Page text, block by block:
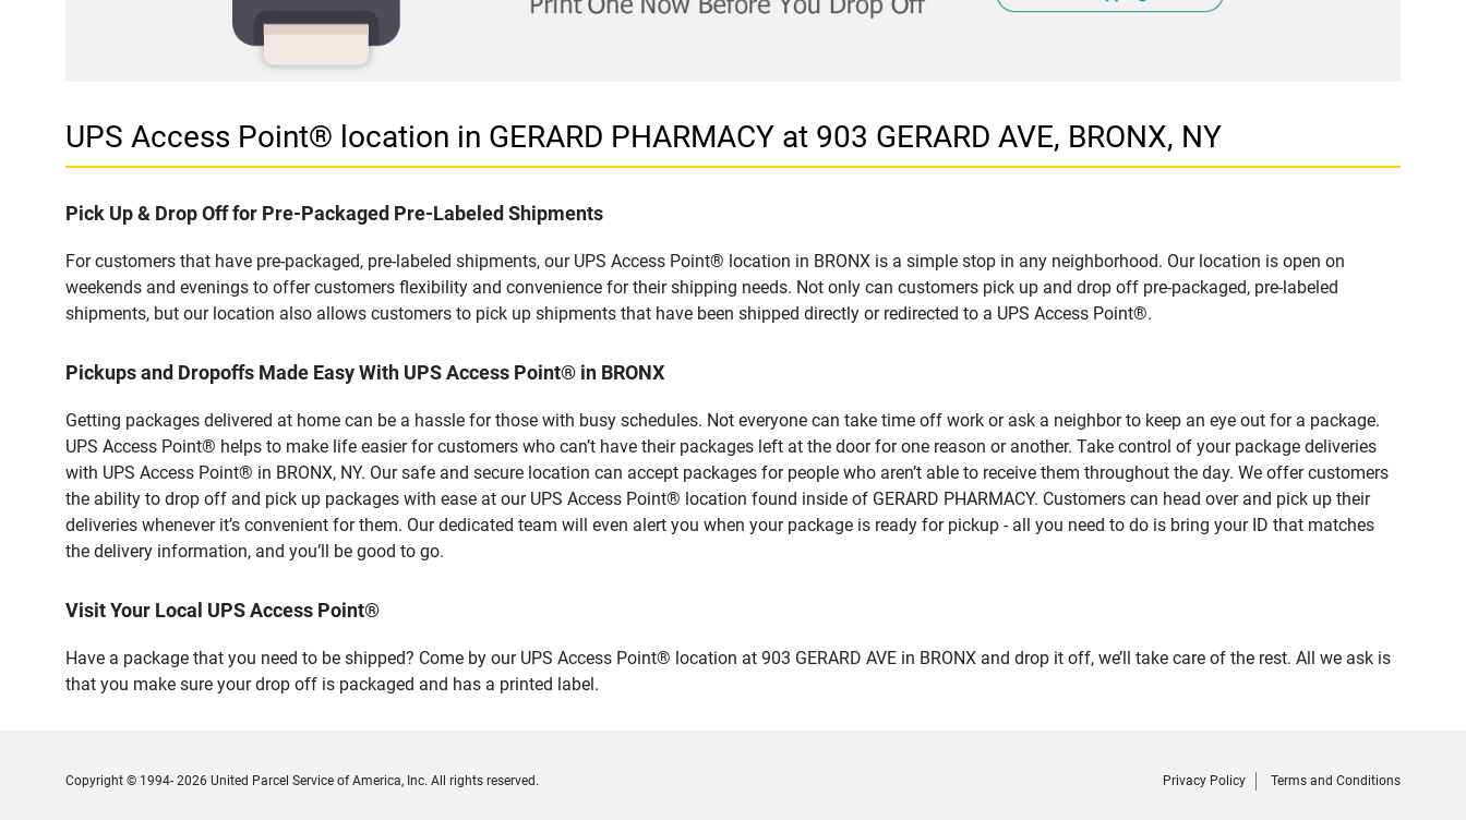
UPS Access Point® location in GERARD PHARMACY at 903 GERARD AVE, BRONX, NY
Pick Up & Drop Off for Pre-Packaged Pre-Labeled Shipments
For customers that have pre-packaged, pre-labeled shipments, our UPS Access Point® location in BRONX is a simple stop in any neighborhood. Our location is open on
weekends and evenings to offer customers flexibility and convenience for their shipping needs. Not only can customers pick up and drop off pre-packaged, pre-labeled
shipments, but our location also allows customers to pick up shipments that have been shipped directly or redirected to a UPS Access Point®.
Pickups and Dropoffs Made Easy With UPS Access Point® in BRONX
Getting packages delivered at home can be a hassle for those with busy schedules. Not everyone can take time off work or ask a neighbor to keep an eye out for a package.
UPS Access Point® helps to make life easier for customers who can’t have their packages left at the door for one reason or another. Take control of your package deliveries
with UPS Access Point® in BRONX, NY. Our safe and secure location can accept packages for people who aren’t able to receive them throughout the day. We offer customers
the ability to drop off and pick up packages with ease at our UPS Access Point® location found inside of GERARD PHARMACY. Customers can head over and pick up their
deliveries whenever it’s convenient for them. Our dedicated team will even alert you when your package is ready for pickup - all you need to do is bring your ID that matches
the delivery information, and you’ll be good to go.
Visit Your Local UPS Access Point®
Have a package that you need to be shipped? Come by our UPS Access Point® location at 903 GERARD AVE in BRONX and drop it off, we’ll take care of the rest. All we ask is
that you make sure your drop off is packaged and has a printed label.
Privacy Policy Terms and Conditions
Copyright © 1994- 2026 United Parcel Service of America, Inc. All rights reserved.